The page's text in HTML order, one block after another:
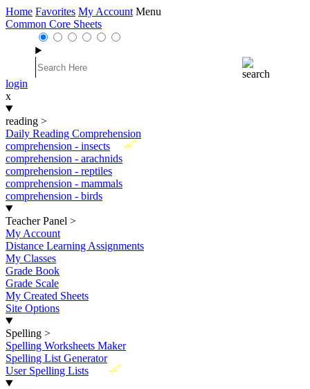
Home Favorites My Account Menu
Common Core Sheets
login
x
reading >
Daily Reading Comprehension
New
comprehension - insects
comprehension - arachnids
comprehension - reptiles
comprehension - mammals
comprehension - birds
Teacher Panel >
My Account
Distance Learning Assignments
My Classes
Grade Book
Grade Scale
My Created Sheets
Site Options
Spelling >
Spelling Worksheets Maker
Spelling List Generator
New
User Spelling Lists